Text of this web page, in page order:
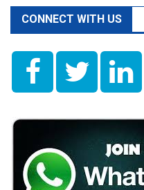
CONNECT WITH US